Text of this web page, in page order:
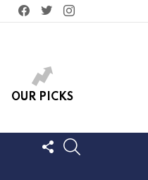
facebooktwitterinstagram
OUR PICKS
FOLLOW
US